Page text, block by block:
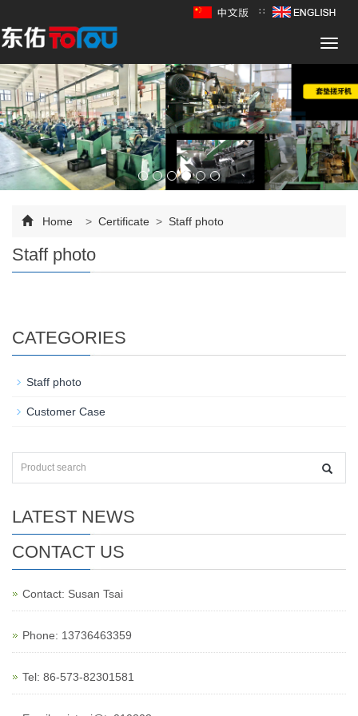
∷
Home > Certificate > Staff photo
Staff photo
CATEGORIES
Staff photo
Customer Case
LATEST NEWS
CONTACT US
Contact: Susan Tsai
Phone: 13736463359
Tel: 86-573-82301581